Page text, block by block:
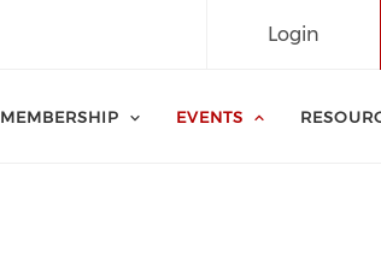
Login
MEMBERSHIP EVENTS